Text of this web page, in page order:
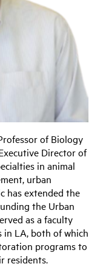
of Biology
Director of
in animal
urban
has extended the
the Urban
as a faculty
in LA, both of which
programs to
residents.